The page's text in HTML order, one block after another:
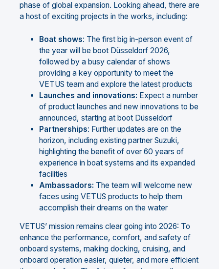
phase of global expansion. Looking ahead, there are
a host of exciting projects in the works, including:
Boat shows: The first big in-person event of
the year will be boot Düsseldorf 2026,
followed by a busy calendar of shows
providing a key opportunity to meet the
VETUS team and explore the latest products
Launches and innovations: Expect a number
of product launches and new innovations to be
announced, starting at boot Düsseldorf
Partnerships: Further updates are on the
horizon, including existing partner Suzuki,
highlighting the benefit of over 60 years of
experience in boat systems and its expanded
facilities
Ambassadors: The team will welcome new
faces using VETUS products to help them
accomplish their dreams on the water
VETUS’ mission remains clear going into 2026: To
enhance the performance, comfort, and safety of
onboard systems, making docking, cruising, and
onboard operation easier, quieter, and more efficient